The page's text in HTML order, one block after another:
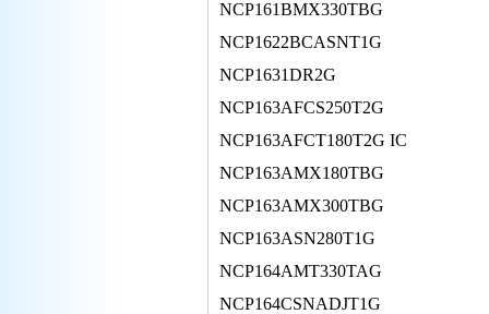
NCP161BMX330TBG
NCP1622BCASNT1G
NCP1631DR2G
NCP163AFCS250T2G
NCP163AFCT180T2G IC
NCP163AMX180TBG
NCP163AMX300TBG
NCP163ASN280T1G
NCP164AMT330TAG
NCP164CSNADJT1G